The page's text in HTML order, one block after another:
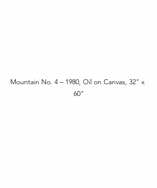
Mountain No. 4 – 1980, Oil on Canvas, 32" x
60"